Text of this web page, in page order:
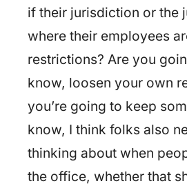
if their jurisdiction or the
where their employees
restrictions? Are you
know, loosen your own
you’re going to keep
know, I think folks also
thinking about when
the office, whether that